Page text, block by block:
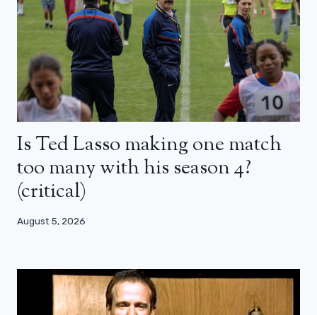
Is Ted Lasso making one match
too many with his season 4?
(critical)
August 5, 2026